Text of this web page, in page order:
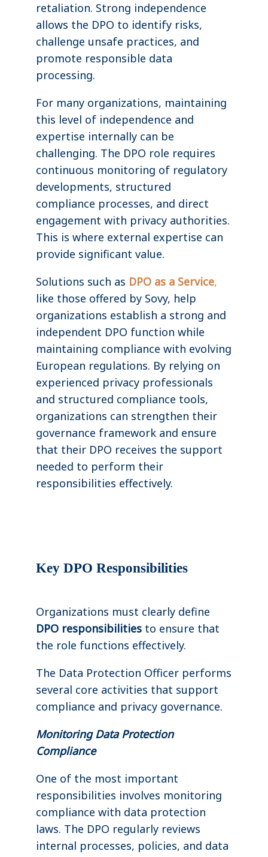
retaliation. Strong independence
allows the DPO to identify risks,
challenge unsafe practices, and
promote responsible data
processing.
For many organizations, maintaining
this level of independence and
expertise internally can be
challenging. The DPO role requires
continuous monitoring of regulatory
developments, structured
compliance processes, and direct
engagement with privacy authorities.
This is where external expertise can
provide significant value.
Solutions such as DPO as a Service,
like those offered by Sovy, help
organizations establish a strong and
independent DPO function while
maintaining compliance with evolving
European regulations. By relying on
experienced privacy professionals
and structured compliance tools,
organizations can strengthen their
governance framework and ensure
that their DPO receives the support
needed to perform their
responsibilities effectively.
Key DPO Responsibilities
Organizations must clearly define
DPO responsibilities to ensure that
the role functions effectively.
The Data Protection Officer performs
several core activities that support
compliance and privacy governance.
Monitoring Data Protection
Compliance
One of the most important
responsibilities involves monitoring
compliance with data protection
laws. The DPO regularly reviews
internal processes, policies, and data